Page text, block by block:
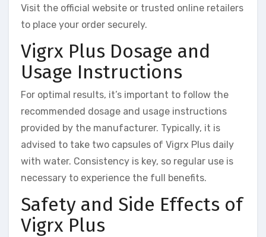
Visit the official website or trusted online retailers
to place your order securely.
Vigrx Plus Dosage and
Usage Instructions
For optimal results, it’s important to follow the
recommended dosage and usage instructions
provided by the manufacturer. Typically, it is
advised to take two capsules of Vigrx Plus daily
with water. Consistency is key, so regular use is
necessary to experience the full benefits.
Safety and Side Effects of
Vigrx Plus